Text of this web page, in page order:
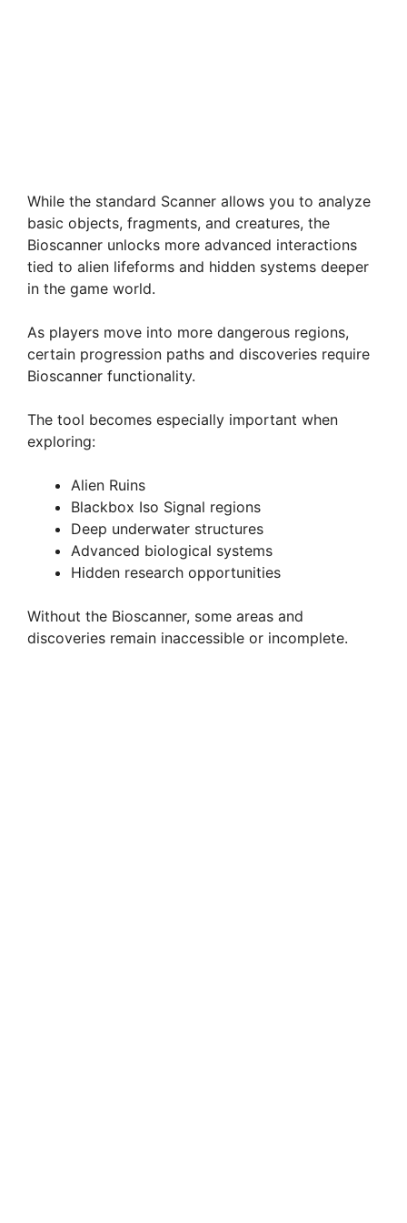
While the standard Scanner allows you to analyze
basic objects, fragments, and creatures, the
Bioscanner unlocks more advanced interactions
tied to alien lifeforms and hidden systems deeper
in the game world.
As players move into more dangerous regions,
certain progression paths and discoveries require
Bioscanner functionality.
The tool becomes especially important when
exploring:
Alien Ruins
Blackbox Iso Signal regions
Deep underwater structures
Advanced biological systems
Hidden research opportunities
Without the Bioscanner, some areas and
discoveries remain inaccessible or incomplete.